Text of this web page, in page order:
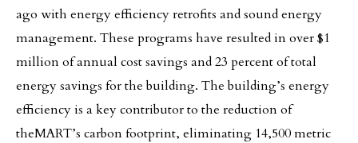
ago with energy efficiency retrofits and sound energy
management. These programs have resulted in over $1
million of annual cost savings and 23 percent of total
energy savings for the building. The building’s energy
efficiency is a key contributor to the reduction of
theMART’s carbon footprint, eliminating 14,500 metric